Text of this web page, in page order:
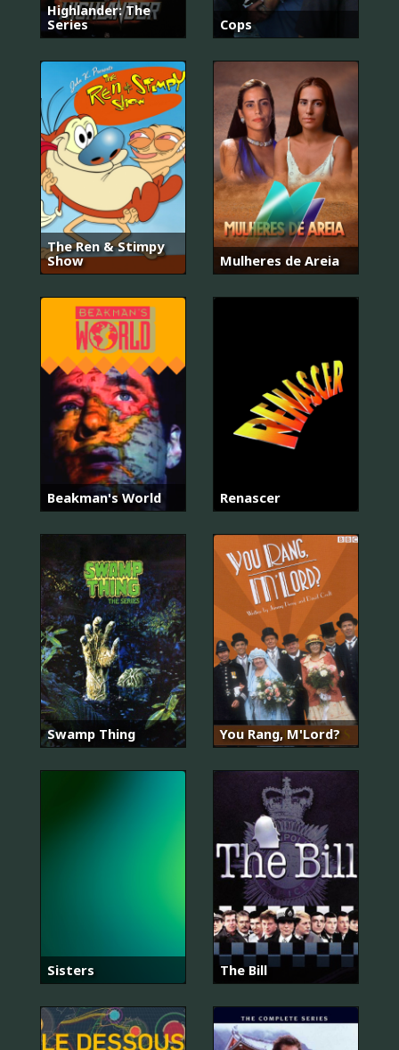
Highlander: The
Series
Cops
The Ren & Stimpy
Show
Mulheres de Areia
Beakman's World Renascer
Swamp Thing You Rang, M'Lord?
Sisters The Bill